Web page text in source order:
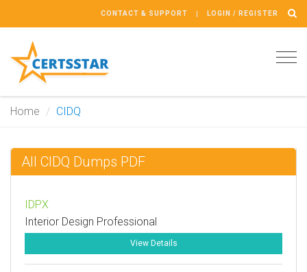
CONTACT & SUPPORT LOGIN / REGISTER
Home CIDQ
All CIDQ Dumps PDF
IDPX
Interior Design Professional
View Details